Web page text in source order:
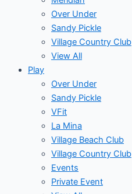
Over Under
Sandy Pickle
Village Country Club
View All
Play
Over Under
Sandy Pickle
VFit
La Mina
Village Beach Club
Village Country Club
Events
Private Event